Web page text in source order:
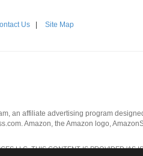
Us Site Map
an affiliate advertising program
Amazon, the Amazon logo,
LLC. THIS CONTENT IS PROVIDED 'AS